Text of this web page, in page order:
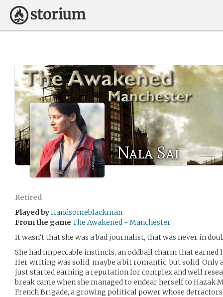
Nala Sai
Retired
Played byHandsomeblackman
From the game The Awakened - Manchester
It wasn’t that she was a bad journalist, that was never in
She had impeccable instincts, an oddball charm that earned
Her writing was solid, maybe a bit romantic, but solid. Only
just started earning a reputation for complex and well
break came when she managed to endear herself to Hazak
French Brigade, a growing political power whose detractors